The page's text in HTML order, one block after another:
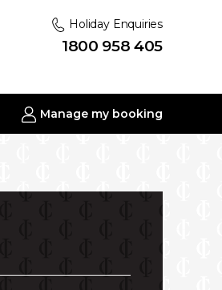
Holiday Enquiries
1800 958 405
Manage my booking